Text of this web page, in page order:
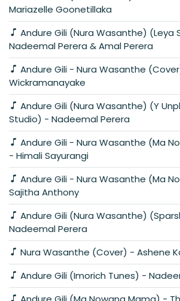
Mariazelle Goonetillaka
Nadeemal Perera & Amal Perera
Wickramanayake
Studio) - Nadeemal Perera
- Himali Sayurangi
Sajitha Anthony
Nadeemal Perera
Nura Wasanthe (Cover) - Ashene
Andure Gili (Imorich Tunes) -